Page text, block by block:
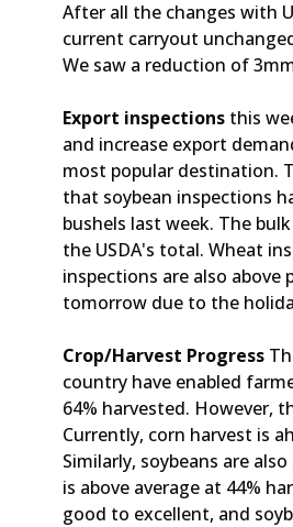
After all the changes with
current carryout
We saw a reduction of
Export inspections this
and increase export
most popular destination.
that soybean inspections
bushels last week. The
the USDA's total. Wheat
inspections are also above
tomorrow due to the
Crop/Harvest Progress
country have enabled
64% harvested. However,
Currently, corn harvest is
Similarly, soybeans are
is above average at 44%
good to excellent, and